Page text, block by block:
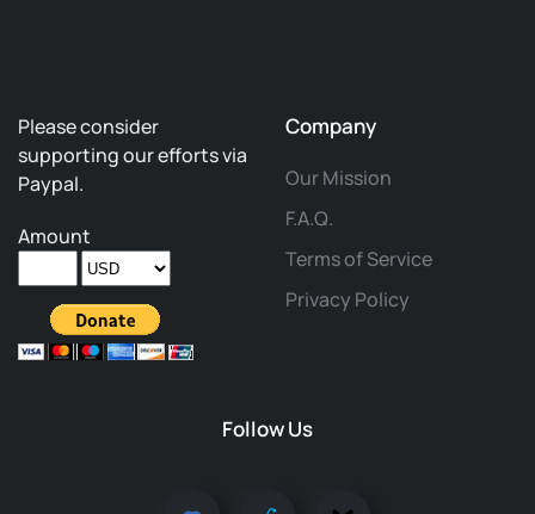
Please consider
supporting our efforts via
Paypal.
Amount
Company
Our Mission
F.A.Q.
Terms of Service
Privacy Policy
Follow Us